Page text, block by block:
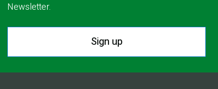
Newsletter.
Sign up